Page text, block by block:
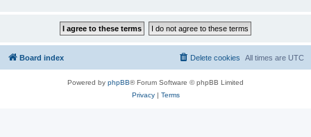
Board index All times are UTC
Delete cookies
Powered by phpBB® Forum Software © phpBB Limited
Privacy| Terms